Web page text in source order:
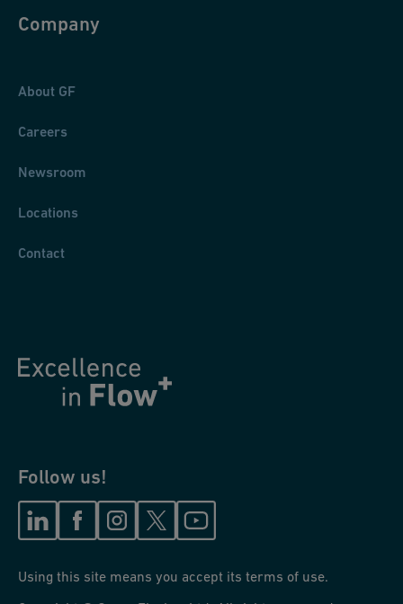
Company
About GF
Careers
Newsroom
Locations
Contact
Follow us!
Using this site means you accept its terms of use.